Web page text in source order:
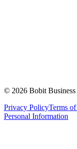
© 2026 Bobit
Privacy PolicyTerms
Personal Information